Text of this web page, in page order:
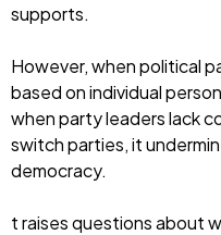
supports.
However, when political
based on individual
when party leaders lack
switch parties, it
democracy.
t raises questions about